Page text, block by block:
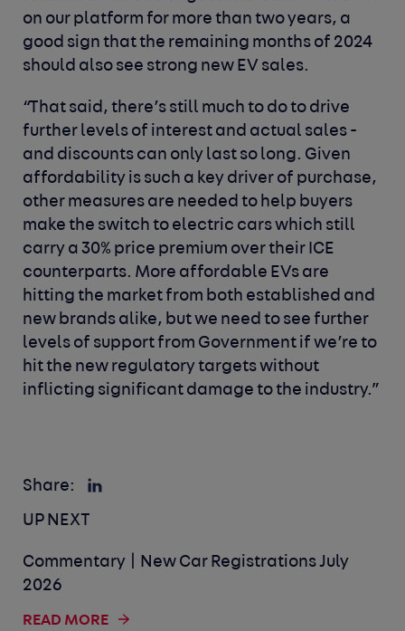
on our platform for more than two years, a
good sign that the remaining months of 2024
should also see strong new EV sales.
“That said, there’s still much to do to drive
further levels of interest and actual sales -
and discounts can only last so long. Given
affordability is such a key driver of purchase,
other measures are needed to help buyers
make the switch to electric cars which still
carry a 30% price premium over their ICE
counterparts. More affordable EVs are
hitting the market from both established and
new brands alike, but we need to see further
levels of support from Government if we’re to
hit the new regulatory targets without
inflicting significant damage to the industry.”
Share:
UP NEXT
Commentary | New Car Registrations July
2026
READ MORE